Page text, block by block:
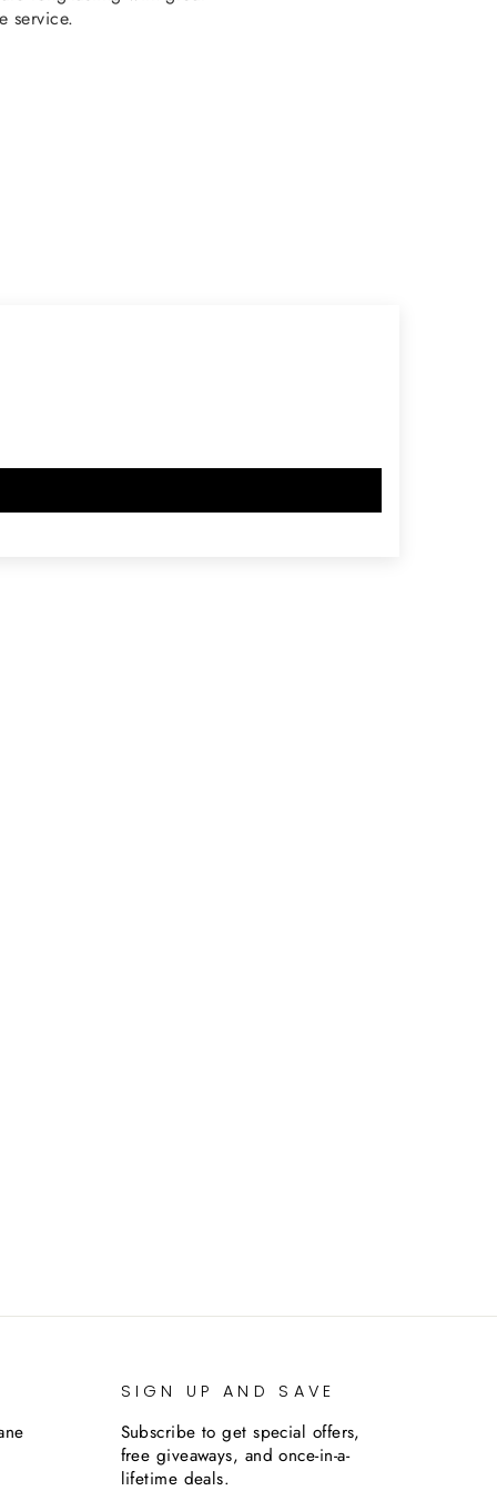
service.
SIGN UP AND SAVE
Subscribe to get special offers,
free giveaways, and once-in-a-
lifetime deals.